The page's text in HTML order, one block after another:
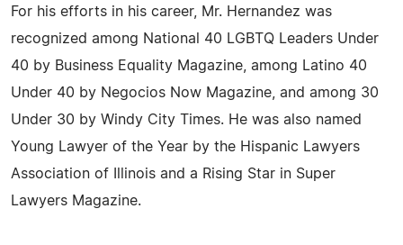
For his efforts in his career, Mr. Hernandez was
recognized among National 40 LGBTQ Leaders Under
40 by Business Equality Magazine, among Latino 40
Under 40 by Negocios Now Magazine, and among 30
Under 30 by Windy City Times. He was also named
Young Lawyer of the Year by the Hispanic Lawyers
Association of Illinois and a Rising Star in Super
Lawyers Magazine.